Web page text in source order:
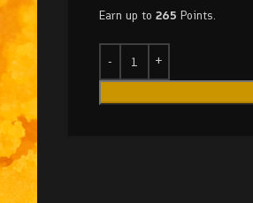
Earn up to 265 Points.